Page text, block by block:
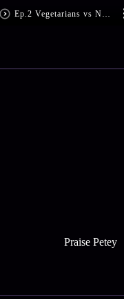
Ep.2 Vegetarians vs Non-Vegetarians
Praise Petey